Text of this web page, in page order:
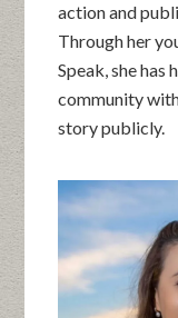
action and
Through her
Speak, she
community
story publicly.